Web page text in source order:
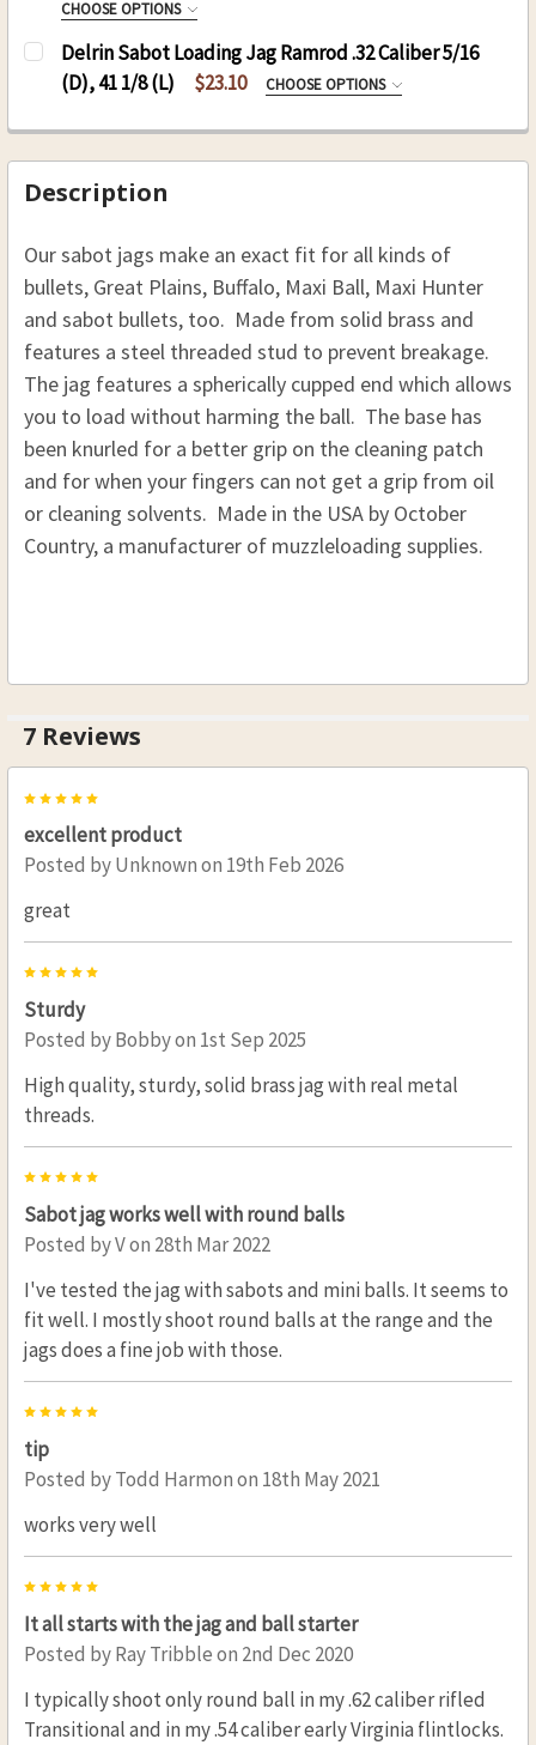
8-32
DECREASE QUANTITY OF HICKORY SABOT
INCREASE QUANTITY OF HICKORY
CURRENT
QUANTITY:
DECREASE QUANTITY OF DELRIN SABOT
INCREASE QUANTITY OF DELRIN
CHOOSE OPTIONS
SIZE: REQUIRED
OC Sabot SS Nylon 5/16 .36 - .40 Cal
CURRENT
QUANTITY:
Delrin Sabot Loading Jag Ramrod .32 Caliber 5/16
(D), 41 1/8 (L)
$23.10 CHOOSE OPTIONS
10-32
STOCK:
DECREASE QUANTITY OF DELRIN SABOT
INCREASE QUANTITY OF DELRIN
Description
Our sabot jags make an exact fit for all kinds of
bullets, Great Plains, Buffalo, Maxi Ball, Maxi Hunter
and sabot bullets, too. Made from solid brass and
features a steel threaded stud to prevent breakage.
The jag features a spherically cupped end which allows
you to load without harming the ball. The base has
been knurled for a better grip on the cleaning patch
and for when your fingers can not get a grip from oil
or cleaning solvents. Made in the USA by October
Country, a manufacturer of muzzleloading supplies.
7 Reviews
5
excellent product
Posted byUnknownon 19th Feb 2026
great
5
Sturdy
Posted byBobbyon 1st Sep 2025
High quality, sturdy, solid brass jag with real metal
threads.
5
Sabot jag works well with round balls
Posted byVon 28th Mar 2022
I've tested the jag with sabots and mini balls. It seems to
fit well. I mostly shoot round balls at the range and the
jags does a fine job with those.
5
tip
Posted byTodd Harmonon 18th May 2021
works very well
5
It all starts with the jag and ball starter
Posted byRay Tribbleon 2nd Dec 2020
I typically shoot only round ball in my .62 caliber rifled
Transitional and in my .54 caliber early Virginia flintlocks.